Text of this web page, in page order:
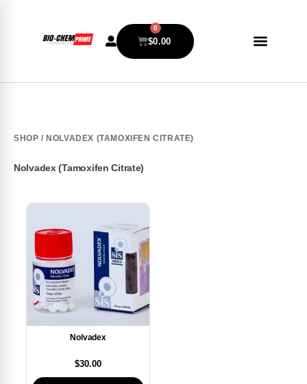
$0.00
0
SHOP / NOLVADEX (TAMOXIFEN CITRATE)
Nolvadex (Tamoxifen Citrate)
Nolvadex
$30.00